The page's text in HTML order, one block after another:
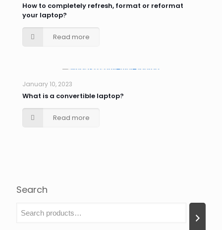
How to completely refresh, format or reformat
your laptop?
Read more
January 10, 2023
What is a convertible laptop?
Read more
Search